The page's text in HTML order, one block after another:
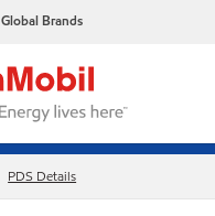
Global Brands
PDS Details